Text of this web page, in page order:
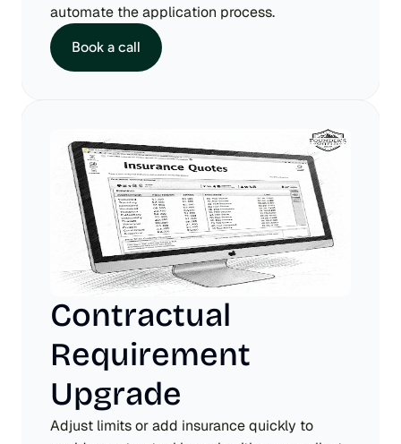
automate the application process.
Book a call
Contractual
Requirement
Upgrade
Adjust limits or add insurance quickly to